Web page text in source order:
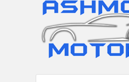
ASHMORE